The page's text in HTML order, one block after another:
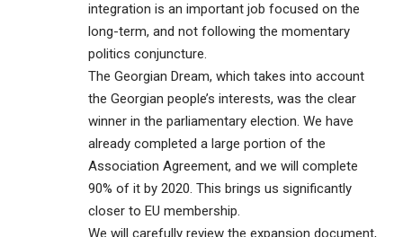
integration is an important job focused on the
long-term, and not following the momentary
politics conjuncture.
The Georgian Dream, which takes into account
the Georgian people’s interests, was the clear
winner in the parliamentary election. We have
already completed a large portion of the
Association Agreement, and we will complete
90% of it by 2020. This brings us significantly
closer to EU membership.
We will carefully review the expansion document,